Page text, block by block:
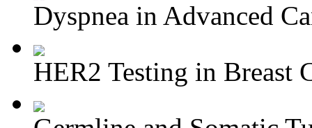
Dyspnea in Advanced
HER2 Testing in Breast